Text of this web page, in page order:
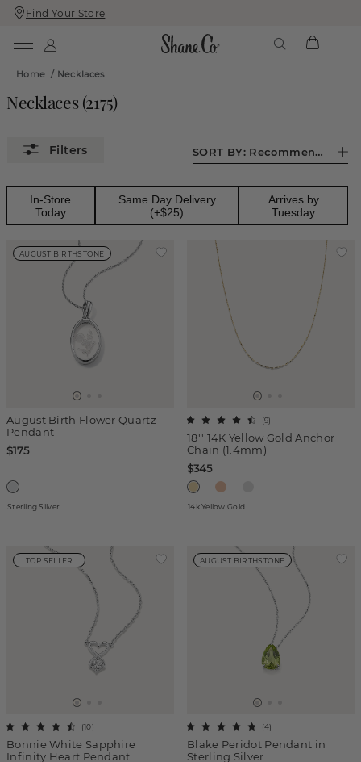
Skip
To
Skip
To
Find Your Store
Home / Necklaces
Necklaces(2175)
SORT BY: Recommended
In-Store
Today
Same Day Delivery
(+$25)
Arrives by
Tuesday
AUGUST BIRTHSTONE
August Birth Flower Quartz
Pendant
$175
Sterling Silver
18'' 14K Yellow Gold Anchor
Chain (1.4mm)
(9)
$345
14k Yellow Gold
TOP SELLER
Bonnie White Sapphire
Infinity Heart Pendant
(10)
AUGUST BIRTHSTONE
Blake Peridot Pendant in
Sterling Silver
(4)